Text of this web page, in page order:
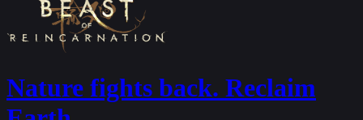
Nature fights back. Reclaim